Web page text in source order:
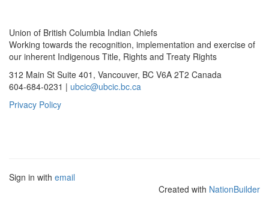
Union of British Columbia Indian Chiefs
Working towards the recognition, implementation and exercise of
our inherent Indigenous Title, Rights and Treaty Rights
312 Main St Suite 401, Vancouver, BC V6A 2T2 Canada
604-684-0231 | ubcic@ubcic.bc.ca
Privacy Policy
Sign in with email
Created with NationBuilder